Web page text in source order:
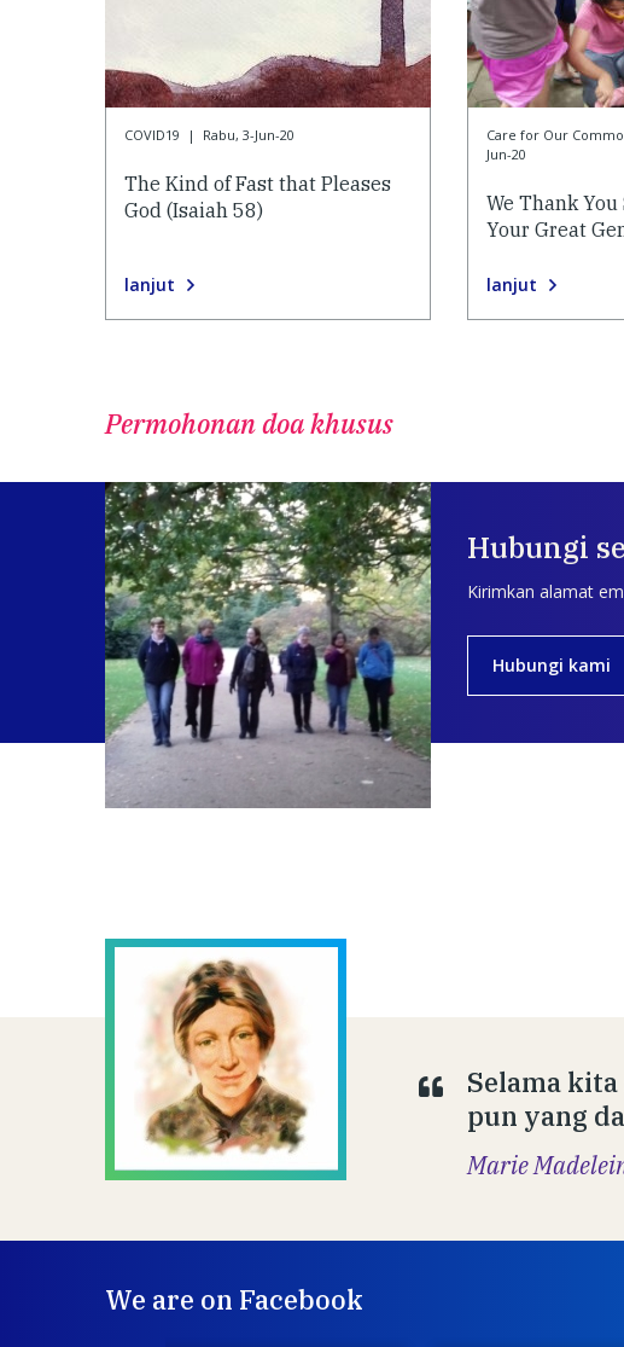
COVID19 | Rabu, 3-Jun-20
The Kind of Fast that Pleases
God (Isaiah 58)
lanjut
Care for Our
Jun-20
We Thank
Your Great
lanjut
Permohonan doa khusus
Hubungi
Kirimkan alamat
Hubungi kami
Selama
pun yang
Marie
We are on Facebook